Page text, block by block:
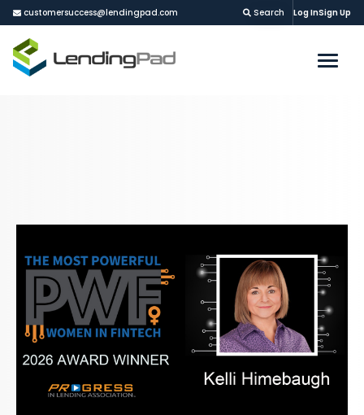
customersuccess@lendingpad.com Search Log InSign Up